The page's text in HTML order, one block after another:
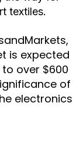
textiles.
is expected
over $600
of
electronics